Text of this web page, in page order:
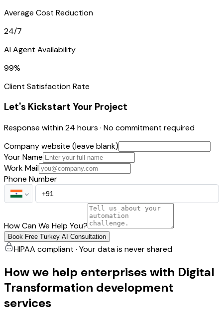
Average Cost Reduction
24/7
AI Agent Availability
99%
Client Satisfaction Rate
Let's Kickstart Your Project
Response within 24 hours · No commitment required
Company website (leave blank)
Your Name
Work Mail
Phone Number
How Can We Help You?
Book Free Turkey AI Consultation
HIPAA compliant · Your data is never shared
How we help enterprises with Digital
Transformation development
services